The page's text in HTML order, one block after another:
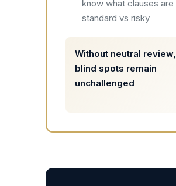
know what clauses are
standard vs risky
Without neutral review,
blind spots remain
unchallenged